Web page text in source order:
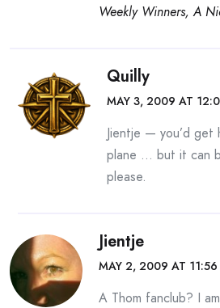
Weekly Winners, A
Quilly
MAY 3, 2009 AT
Jientje — you’d get
plane … but it can
please.
Jientje
MAY 2, 2009 AT 11:56
A Thom fanclub? I